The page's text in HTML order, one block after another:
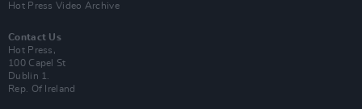
Hot Press Video Archive
Contact Us
Hot Press,
100 Capel St
Dublin 1.
Rep. Of Ireland